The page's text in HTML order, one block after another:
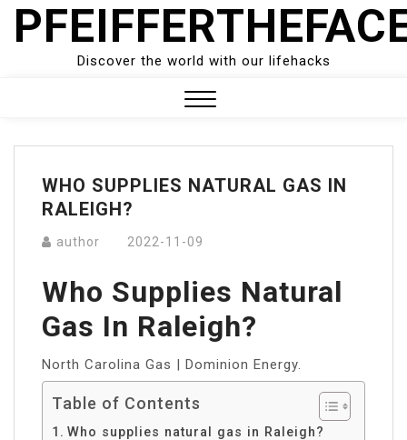
Skip
Discover the world with our lifehacks
Menu
WHO SUPPLIES NATURAL GAS IN
RALEIGH?
author 2022-11-09
Who Supplies Natural
Gas In Raleigh?
North Carolina Gas | Dominion Energy.
Table of Contents
Who supplies natural gas in Raleigh?